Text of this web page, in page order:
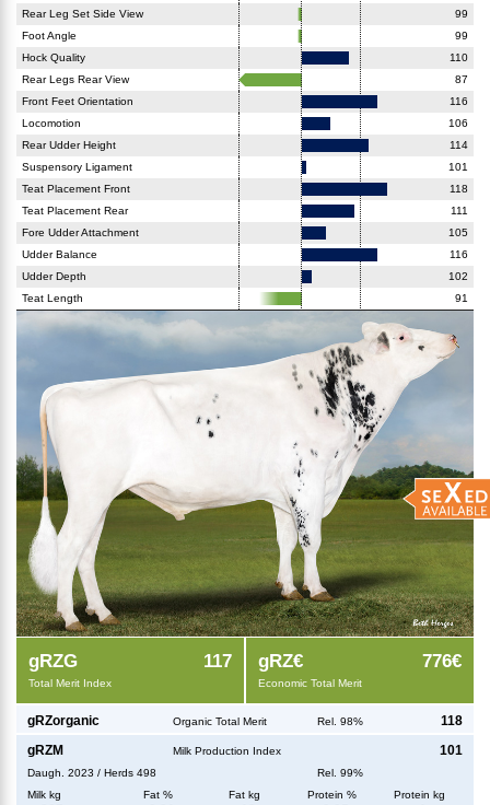
Rear Leg Set Side View
99
Foot Angle
99
Hock Quality
110
Rear Legs Rear View
87
Front Feet Orientation
116
Locomotion
106
Rear Udder Height
114
Suspensory Ligament
101
Teat Placement Front
118
Teat Placement Rear
111
Fore Udder Attachment
105
Udder Balance
116
Udder Depth
102
Teat Length
91
gRZG 117
Total Merit Index
gRZ€ 776€
Economic Total Merit
gRZorganic Organic Total Merit Rel. 98% 118
gRZM Milk Production Index 101
Daugh. 2023 / Herds 498
Rel. 99%
Milk kg
Fat % Fat kg Protein % Protein kg